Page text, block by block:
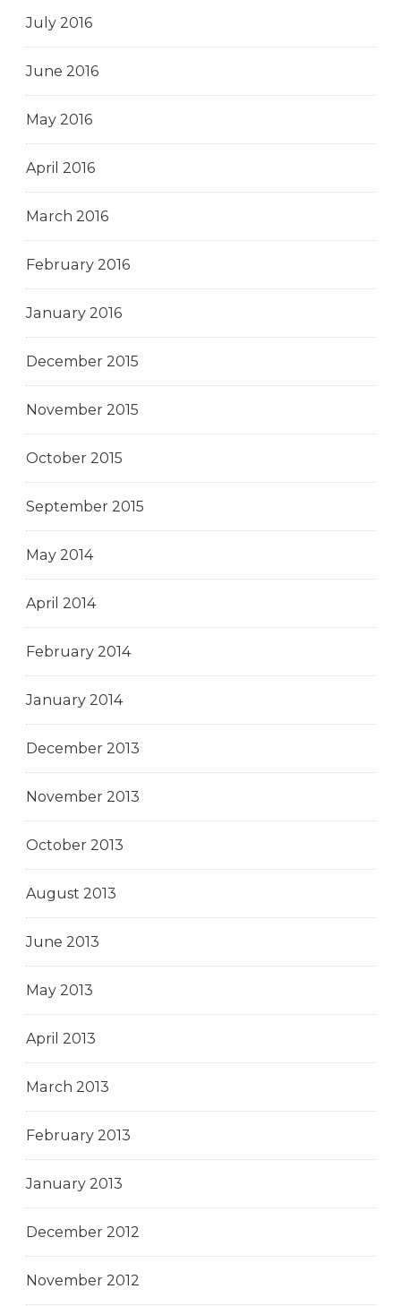
July 2016
June 2016
May 2016
April 2016
March 2016
February 2016
January 2016
December 2015
November 2015
October 2015
September 2015
May 2014
April 2014
February 2014
January 2014
December 2013
November 2013
October 2013
August 2013
June 2013
May 2013
April 2013
March 2013
February 2013
January 2013
December 2012
November 2012